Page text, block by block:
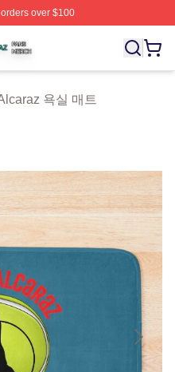
over $100
Licensed Carlos
욕실 매트